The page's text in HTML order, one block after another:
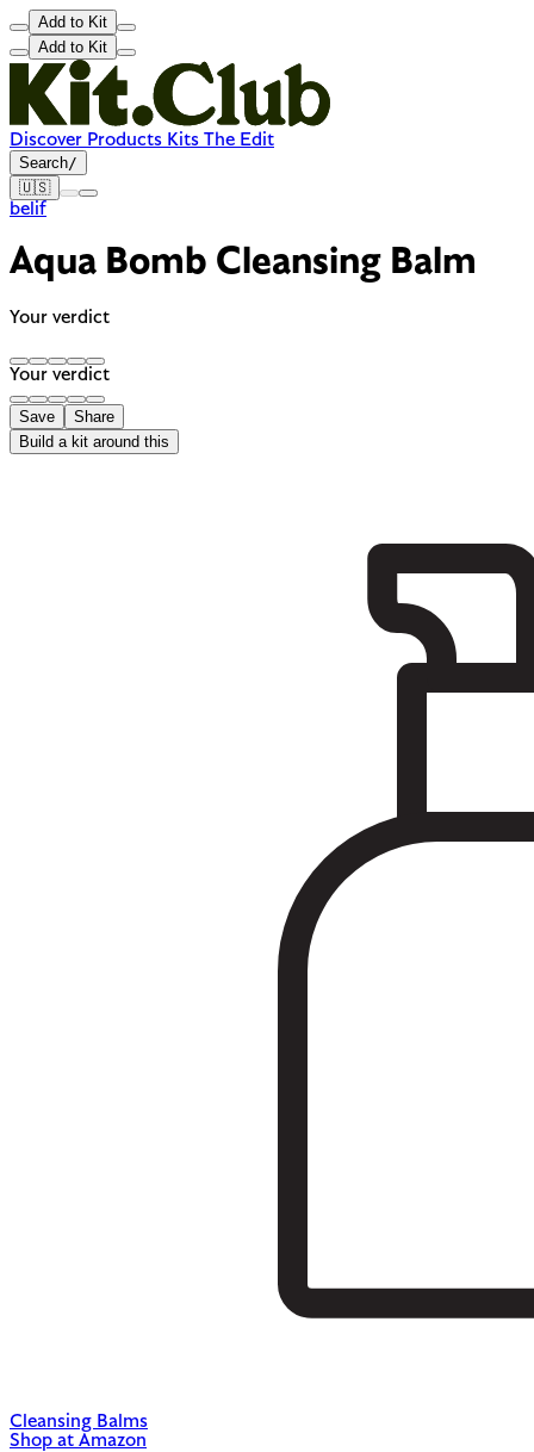
Add to Kit
Add to Kit
Discover Products Kits The Edit
Search/
🇺🇸
belif
Aqua Bomb Cleansing Balm
Your verdict
Your verdict
Save
Share
Build a kit around this
Cleansing Balms
Shop at Amazon